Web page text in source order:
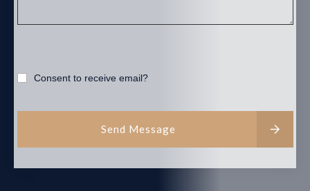
Consent to receive email?
Send Message